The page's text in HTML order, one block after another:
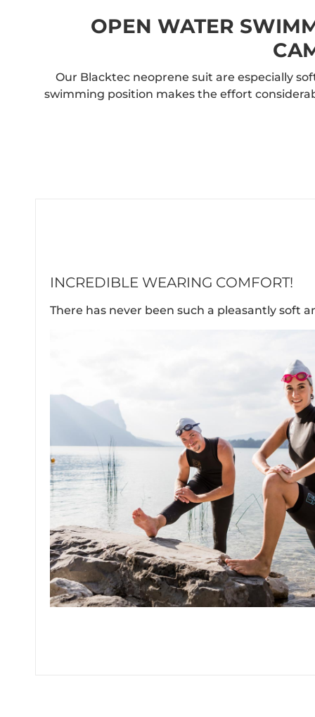
OPEN WATER
Our Blacktec neoprene suit are especially
swimming position makes the effort
INCREDIBLE WEARING COMFORT!
There has never been such a pleasantly soft